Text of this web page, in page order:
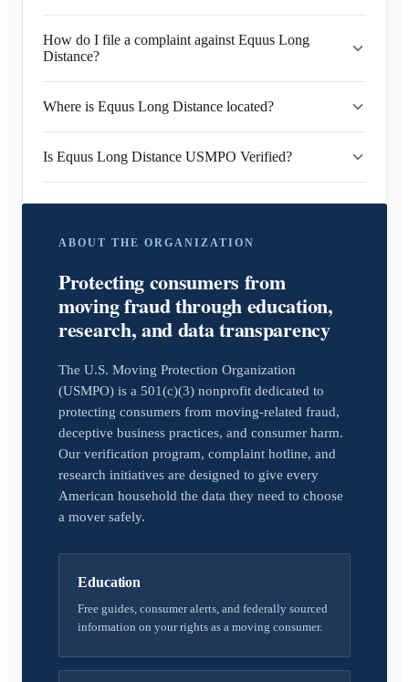
How do I file a complaint against Equus Long
Distance?
Where is Equus Long Distance located?
Is Equus Long Distance USMPO Verified?
ABOUT THE ORGANIZATION
Protecting consumers from
moving fraud through education,
research, and data transparency
The U.S. Moving Protection Organization
(USMPO) is a 501(c)(3) nonprofit dedicated to
protecting consumers from moving-related fraud,
deceptive business practices, and consumer harm.
Our verification program, complaint hotline, and
research initiatives are designed to give every
American household the data they need to choose
a mover safely.
Education
Free guides, consumer alerts, and federally sourced
information on your rights as a moving consumer.